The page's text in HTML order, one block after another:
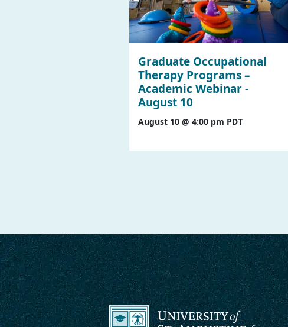
Graduate Occupational
Therapy Programs –
Academic Webinar -
August 10
August 10 @ 4:00 pm PDT